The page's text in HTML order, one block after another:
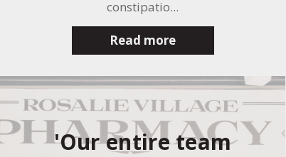
Read more
constipatio...
'Our entire team